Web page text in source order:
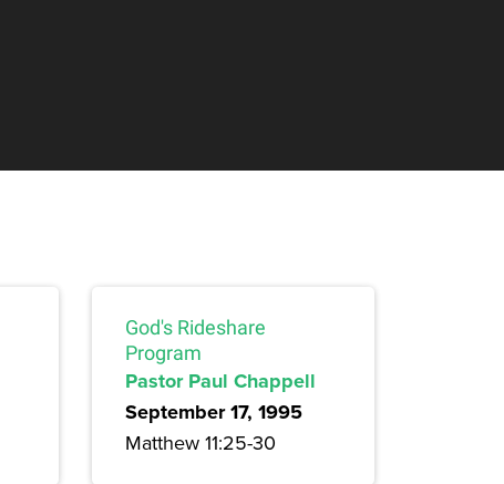
God's Rideshare
Program
Pastor Paul Chappell
September 17, 1995
Matthew 11:25-30